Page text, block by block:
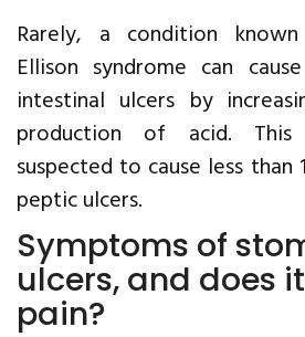
Rarely, a condition
Ellison syndrome can
intestinal ulcers by
production of acid. This
suspected to cause less
peptic ulcers.
Symptoms of
ulcers, and does
pain?